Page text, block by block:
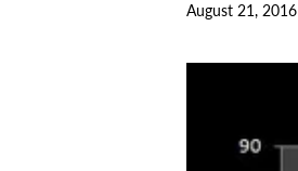
August 21, 2016